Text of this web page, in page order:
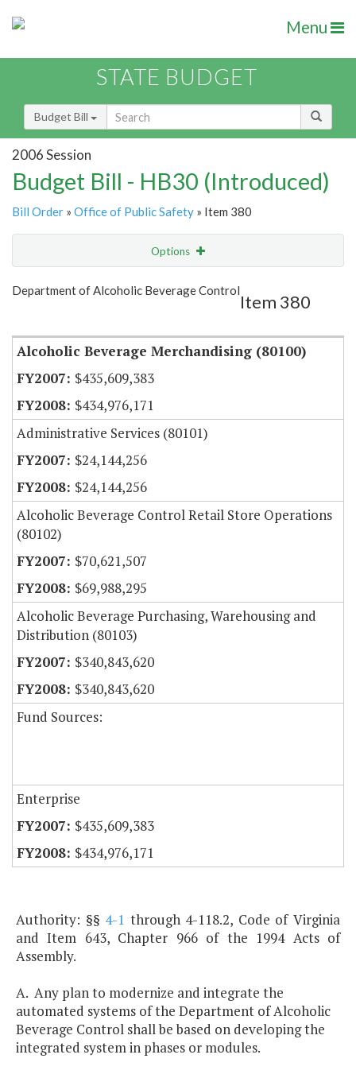
Menu
STATE BUDGET
Budget Bill
2006 Session
Budget Bill - HB30 (Introduced)
Bill Order » Office of Public Safety » Item 380
Options
Show Highlight Email
Department of Alcoholic Beverage Control
Item 380
Alcoholic Beverage Merchandising (80100)
$435,609,383
$434,976,171
Administrative Services (80101)
$24,144,256
$24,144,256
Alcoholic Beverage Control Retail Store Operations
(80102)
$70,621,507
$69,988,295
Alcoholic Beverage Purchasing, Warehousing and
Distribution (80103)
$340,843,620
$340,843,620
Fund Sources:
Enterprise
$435,609,383
$434,976,171
Authority: §§ 4-1 through 4-118.2, Code of Virginia
and Item 643, Chapter 966 of the 1994 Acts of
Assembly.
A. Any plan to modernize and integrate the
automated systems of the Department of Alcoholic
Beverage Control shall be based on developing the
integrated system in phases or modules.